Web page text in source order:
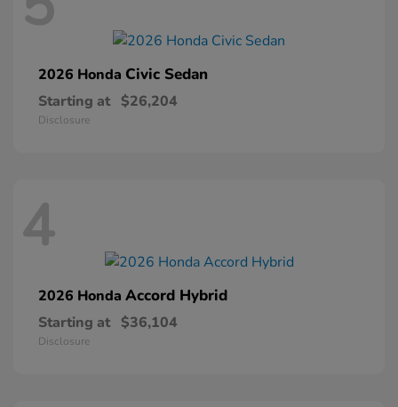
2026 Honda Civic Sedan
Starting at $26,204
Disclosure
4
2026 Honda Accord Hybrid
Starting at $36,104
Disclosure